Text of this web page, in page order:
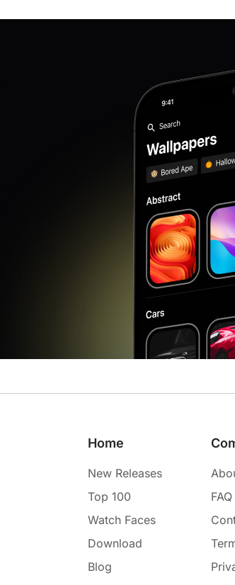
Home
New Releases
Top 100
Watch Faces
Download
Blog
FAQ